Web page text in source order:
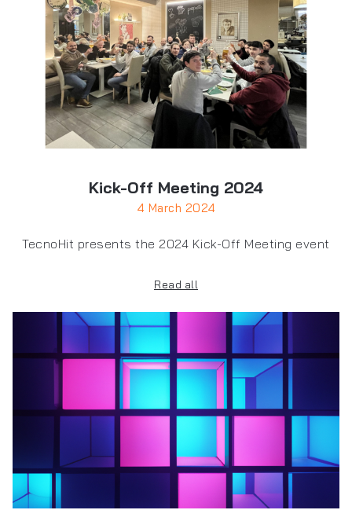
Kick-Off Meeting 2024
4 March 2024
TecnoHit presents the 2024 Kick-Off Meeting event
Read all